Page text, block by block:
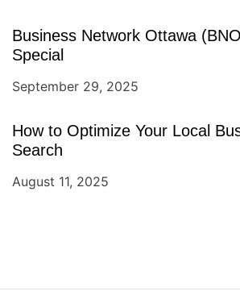
Business Network Ottawa
Special
September 29, 2025
How to Optimize Your Local
Search
August 11, 2025